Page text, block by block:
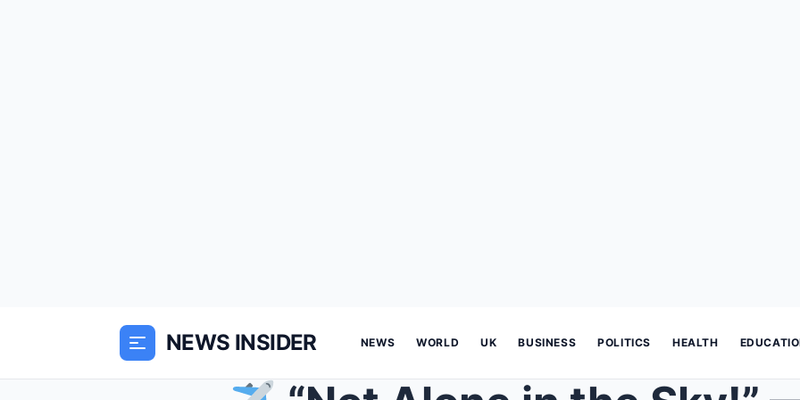
NEWS INSIDER NEWS WORLD UK BUSINESS POLITICS HEALTH